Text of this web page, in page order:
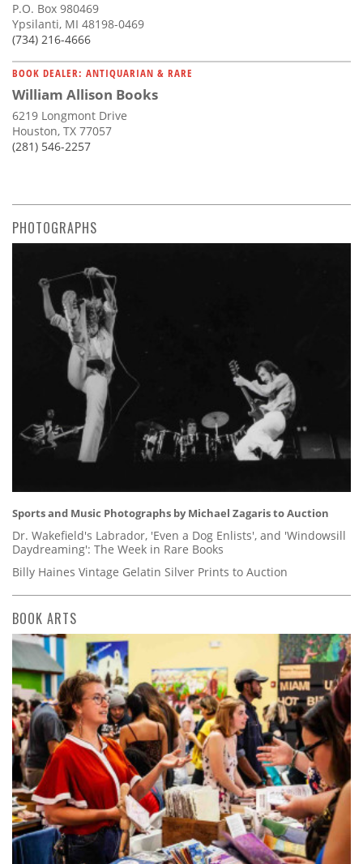
P.O. Box 980469
Ypsilanti, MI 48198-0469
(734) 216-4666
BOOK DEALER: ANTIQUARIAN & RARE
William Allison Books
6219 Longmont Drive
Houston, TX 77057
(281) 546-2257
PHOTOGRAPHS
Sports and Music Photographs by Michael Zagaris to Auction
Dr. Wakefield's Labrador, 'Even a Dog Enlists', and 'Windowsill
Daydreaming': The Week in Rare Books
Billy Haines Vintage Gelatin Silver Prints to Auction
BOOK ARTS